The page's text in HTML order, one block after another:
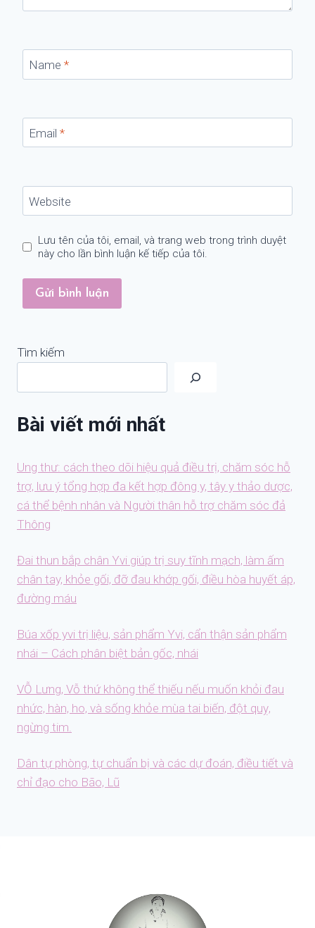
Name *
Email *
Website
Lưu tên của tôi, email, và trang web trong trình duyệt
này cho lần bình luận kế tiếp của tôi.
Tìm kiếm
Bài viết mới nhất
Ung thư: cách theo dõi hiệu quả điều trị, chăm sóc hỗ
trợ, lưu ý tổng hợp đa kết hợp đông y, tây y thảo dược,
cá thể bệnh nhân và Người thân hỗ trợ chăm sóc đả
Thông
Đai thun bắp chân Yvi giúp trị suy tĩnh mạch, làm ấm
chân tay, khỏe gối, đỡ đau khớp gối, điều hòa huyết áp,
đường máu
Búa xốp yvi trị liệu, sản phẩm Yvi, cẩn thận sản phẩm
nhái – Cách phân biệt bản gốc, nhái
VỖ Lưng, Vỗ thứ không thể thiếu nếu muốn khỏi đau
nhức, hàn, ho, và sống khỏe mùa tai biến, đột quỵ,
ngừng tim.
Dân tự phòng, tự chuẩn bị và các dự đoán, điều tiết và
chỉ đạo cho Bão, Lũ